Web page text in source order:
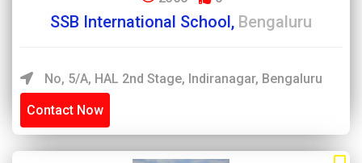
SSB International School, Bengaluru
No, 5/A, HAL 2nd Stage, Indiranagar, Bengaluru
Contact Now